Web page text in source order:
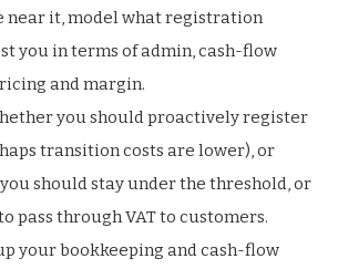
near it, model what registration
you in terms of admin, cash-flow
and margin.
you should proactively register
transition costs are lower), or
should stay under the threshold, or
pass through VAT to customers.
your bookkeeping and cash-flow